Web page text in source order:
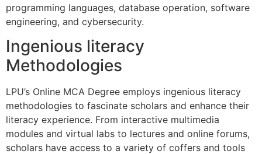
programming languages, database operation, software
engineering, and cybersecurity.
Ingenious literacy
Methodologies
LPU’s Online MCA Degree employs ingenious literacy
methodologies to fascinate scholars and enhance their
literacy experience. From interactive multimedia
modules and virtual labs to lectures and online forums,
scholars have access to a variety of coffers and tools